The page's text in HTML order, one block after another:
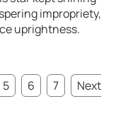
impropriety,
uprightness.
5 6 7
Next